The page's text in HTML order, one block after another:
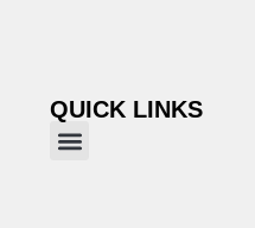
QUICK LINKS